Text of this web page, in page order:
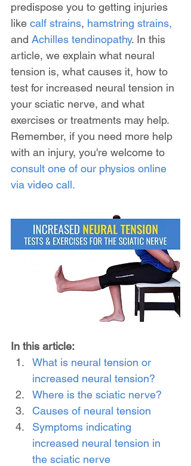
predispose you to getting injuries
like calf strains, hamstring strains,
and Achilles tendinopathy. In this
article, we explain what neural
tension is, what causes it, how to
test for increased neural tension in
your sciatic nerve, and what
exercises or treatments may help.
Remember, if you need more help
with an injury, you're welcome to
consult one of our physios online
via video call.
In this article:
What is neural tension or
increased neural tension?
Where is the sciatic nerve?
Causes of neural tension
Symptoms indicating
increased neural tension in
the sciatic nerve